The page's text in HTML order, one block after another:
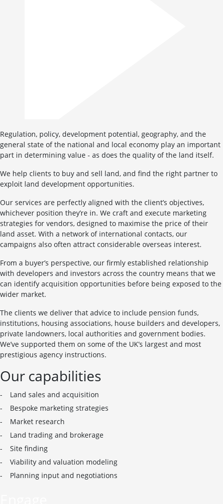
Regulation, policy, development potential, geography, and the
general state of the national and local economy play an important
part in determining value - as does the quality of the land itself.
We help clients to buy and sell land, and find the right partner to
exploit land development opportunities.
Our services are perfectly aligned with the client’s objectives,
whichever position they’re in. We craft and execute marketing
strategies for vendors, designed to maximise the price of their
land asset. With a network of international contacts, our
campaigns also often attract considerable overseas interest.
From a buyer’s perspective, our firmly established relationship
with developers and investors across the country means that we
can identify acquisition opportunities before being exposed to the
wider market.
The clients we deliver that advice to include pension funds,
institutions, housing associations, house builders and developers,
private landowners, local authorities and government bodies.
We’ve supported them on some of the UK’s largest and most
prestigious agency instructions.
Our capabilities
Land sales and acquisition
Bespoke marketing strategies
Market research
Land trading and brokerage
Site finding
Viability and valuation modeling
Planning input and negotiations